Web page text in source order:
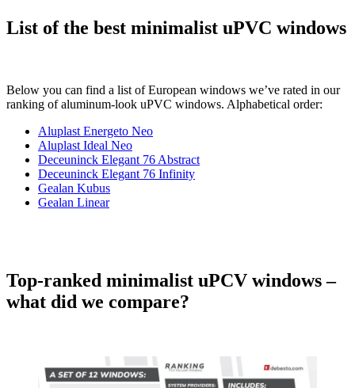
List of the best minimalist uPVC windows
Below you can find a list of European windows we’ve rated in our
ranking of aluminum-look uPVC windows. Alphabetical order:
Aluplast Energeto Neo
Aluplast Ideal Neo
Deceuninck Elegant 76 Abstract
Deceuninck Elegant 76 Infinity
Gealan Kubus
Gealan Linear
Top-ranked minimalist uPCV windows –
what did we compare?